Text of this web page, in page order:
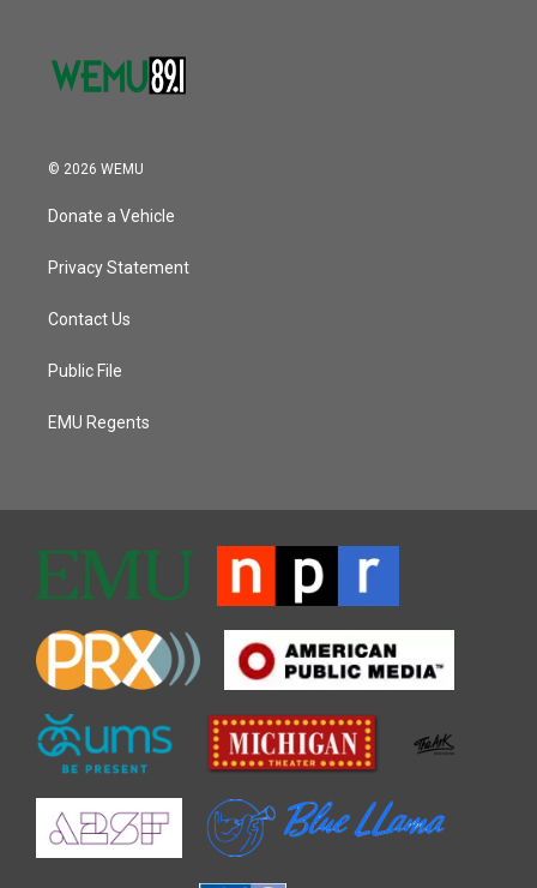
© 2026 WEMU
Donate a Vehicle
Privacy Statement
Contact Us
Public File
EMU Regents